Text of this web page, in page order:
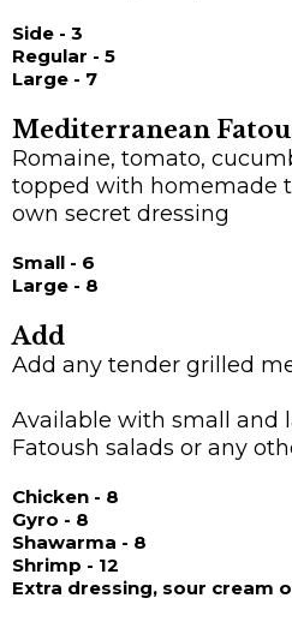
Side - 3
Regular - 5
Large - 7
Mediterranean
Romaine, tomato,
topped with homemade
own secret dressing
Small - 6
Large - 8
Add
Add any tender grilled
Available with small and
Fatoush salads or any
Chicken - 8
Gyro - 8
Shawarma - 8
Shrimp - 12
Extra dressing, sour cream